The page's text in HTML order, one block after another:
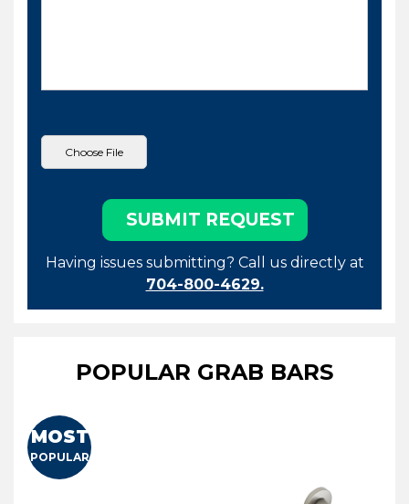
Having issues submitting? Call us directly at
704-800-4629.
POPULAR GRAB BARS
MOST
POPULAR